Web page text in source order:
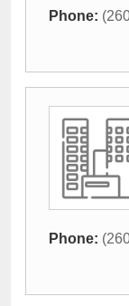
Phone:
Phone: